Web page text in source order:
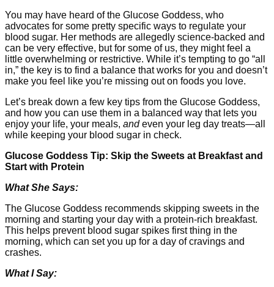
You may have heard of the Glucose Goddess, who
advocates for some pretty specific ways to regulate your
blood sugar. Her methods are allegedly science-backed and
can be very effective, but for some of us, they might feel a
little overwhelming or restrictive. While it’s tempting to go “all
in,” the key is to find a balance that works for you and doesn’t
make you feel like you’re missing out on foods you love.
Let’s break down a few key tips from the Glucose Goddess,
and how you can use them in a balanced way that lets you
enjoy your life, your meals, andeven your leg day treats—all
while keeping your blood sugar in check.
Glucose Goddess Tip: Skip the Sweets at Breakfast and
Start with Protein
What She Says:
The Glucose Goddess recommends skipping sweets in the
morning and starting your day with a protein-rich breakfast.
This helps prevent blood sugar spikes first thing in the
morning, which can set you up for a day of cravings and
crashes.
What I Say: